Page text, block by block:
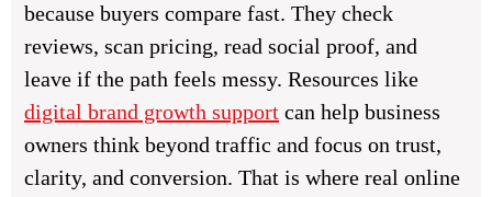
because buyers compare fast. They check
reviews, scan pricing, read social proof, and
leave if the path feels messy. Resources like
digital brand growth support can help business
owners think beyond traffic and focus on trust,
clarity, and conversion. That is where real online